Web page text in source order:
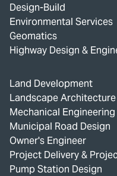
Design-Build
Environmental Services
Geomatics
Highway Design &
Land Development
Landscape Architecture
Mechanical Engineering
Municipal Road Design
Owner's Engineer
Project Delivery &
Pump Station Design